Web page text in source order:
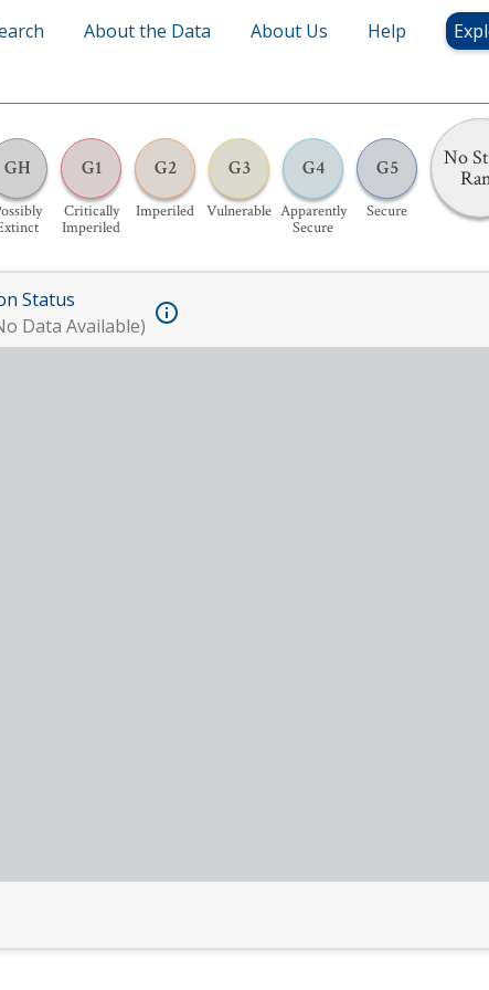
About the Data About Us Help
GH G1
Critically
Imperiled
G2
Imperiled
G3
Vulnerable
G4
Apparently
Secure
G5
Secure
No
Status
Data Available)